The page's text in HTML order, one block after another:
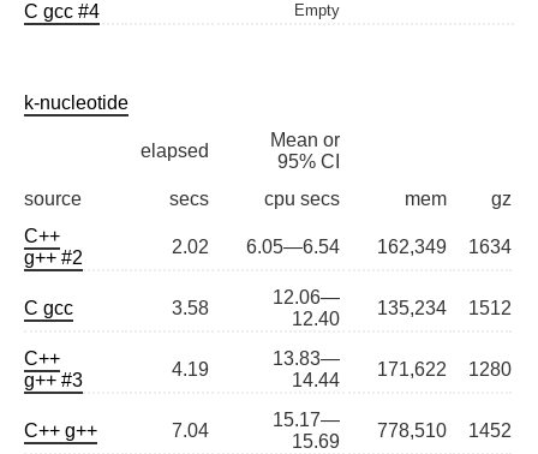
C gcc #4
Empty
k-nucleotide
elapsed
Mean or
95% CI
source
secs cpu secs mem
gz
C++
g++ #2
2.02 6.05—6.54 162,349 1634
C gcc 3.58
12.06—
12.40
135,234 1512
C++
g++ #3
4.19
13.83—
14.44
171,622 1280
C++ g++ 7.04
15.17—
15.69
778,510 1452